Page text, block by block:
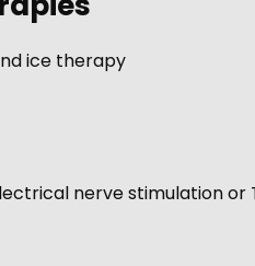
ice therapy
nerve stimulation or